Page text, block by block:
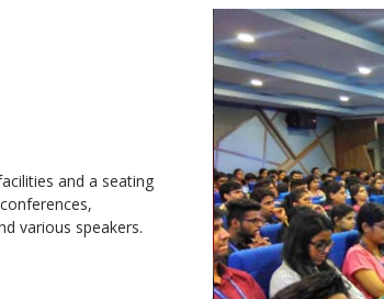
and a seating
various speakers.